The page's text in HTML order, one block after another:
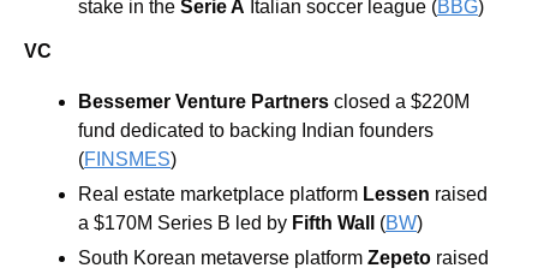
stake in the Serie A Italian soccer league (BBG)
VC
Bessemer Venture Partners closed a $220M
fund dedicated to backing Indian founders
(FINSMES)
Real estate marketplace platform Lessen raised
a $170M Series B led by Fifth Wall (BW)
South Korean metaverse platform Zepeto raised